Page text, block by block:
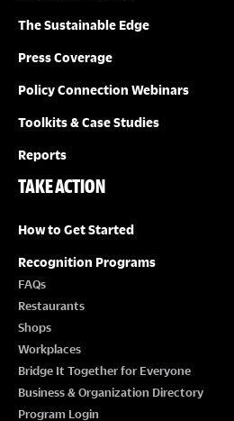
The Sustainable Edge
Press Coverage
Policy Connection Webinars
Toolkits & Case Studies
Reports
TAKE ACTION
How to Get Started
Recognition Programs
FAQs
Restaurants
Shops
Workplaces
Bridge It Together for Everyone
Business & Organization Directory
Program Login